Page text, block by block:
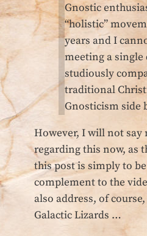
Gnostic
“holistic”
years and I
meeting a single
studiously
traditional
Gnosticism side
However, I will not say
regarding this now, as
this post is simply to
complement to the
also address, of
Galactic Lizards …